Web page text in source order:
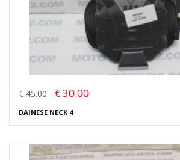
€ 45.00 € 30.00
DAINESE NECK 4